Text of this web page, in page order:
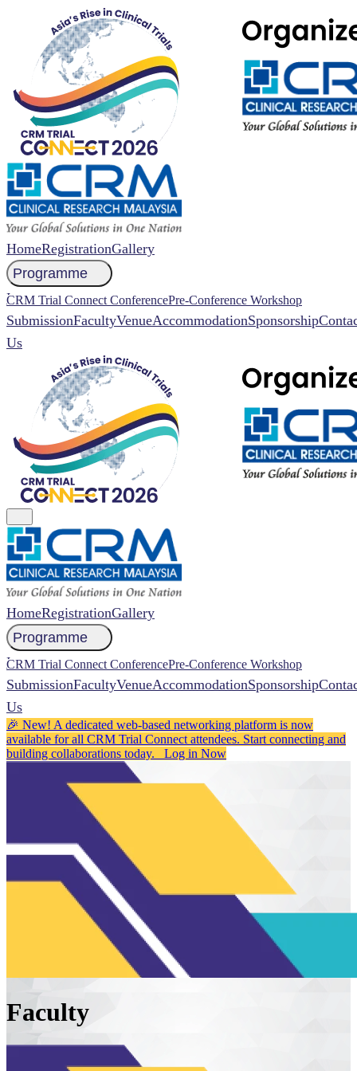
HomeRegistrationGallery
Programme
CRM Trial Connect ConferencePre-Conference Workshop
NCCR 2026 Abstract
SubmissionFacultyVenueAccommodationSponsorship
Us
HomeRegistrationGallery
Programme
CRM Trial Connect ConferencePre-Conference Workshop
NCCR 2026 Abstract
SubmissionFacultyVenueAccommodationSponsorship
Us
🎉 New! A dedicated web-based networking platform is now
available for all CRM Trial Connect attendees. Start connecting and
building collaborations today. Log in Now
Faculty